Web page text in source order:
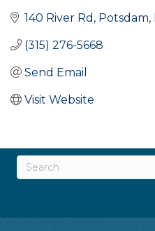
140 River Rd Potsdam
(315) 276-5668
Send Email
Visit Website